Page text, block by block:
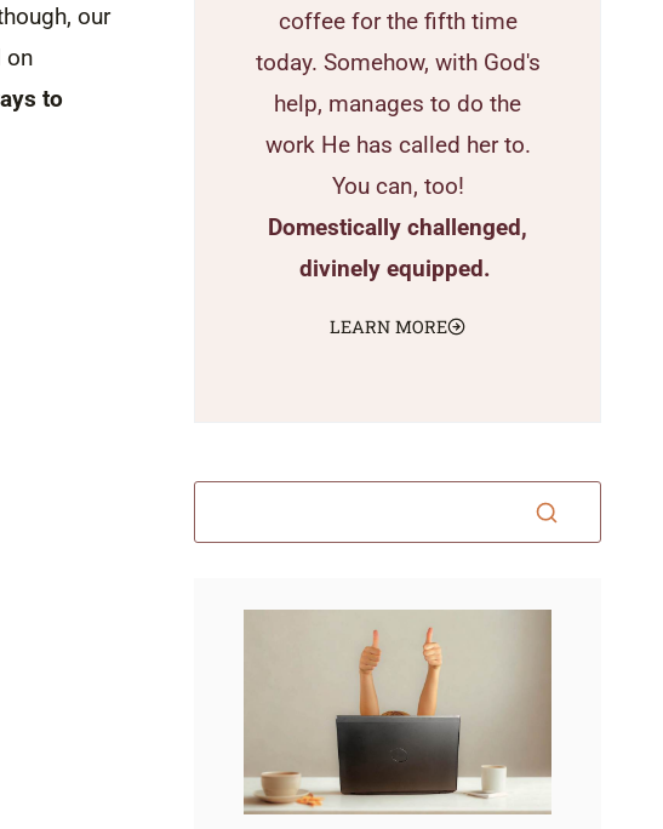
our
on
to
coffee for the fifth time
today. Somehow, with God's
help, manages to do the
work He has called her to.
You can, too!
Domestically challenged,
divinely equipped.
LEARN MORE